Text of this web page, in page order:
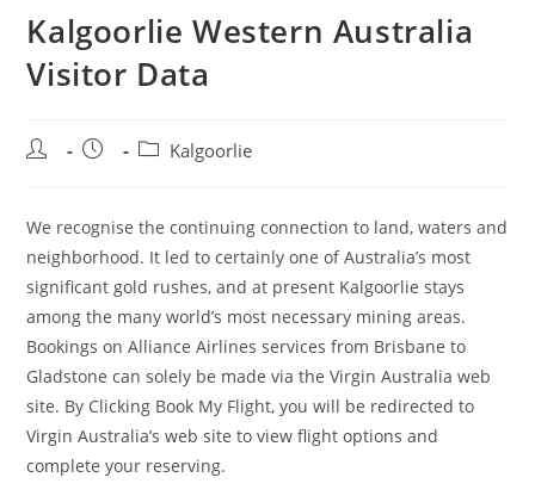
Kalgoorlie Western Australia
Visitor Data
Post
Post
PostKalgoorlie
We recognise the continuing connection to land, waters and
neighborhood. It led to certainly one of Australia’s most
significant gold rushes, and at present Kalgoorlie stays
among the many world’s most necessary mining areas.
Bookings on Alliance Airlines services from Brisbane to
Gladstone can solely be made via the Virgin Australia web
site. By Clicking Book My Flight, you will be redirected to
Virgin Australia’s web site to view flight options and
complete your reserving.